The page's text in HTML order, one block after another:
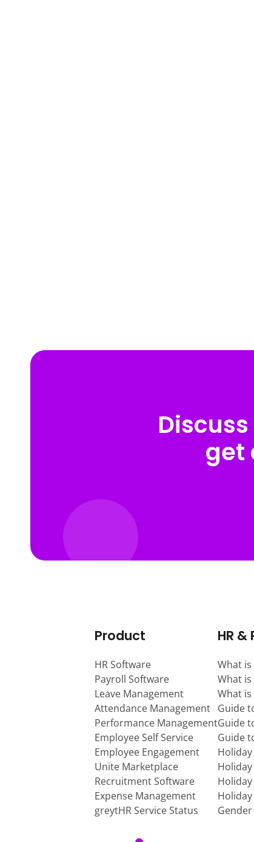
get
Product
HR Software
Payroll Software
Leave Management
Attendance Management
Performance Management
Employee Self Service
Employee Engagement
Unite Marketplace
Recruitment Software
Expense Management
greytHR Service Status
HR
What is
What is
What
Guide
Guide
Guide